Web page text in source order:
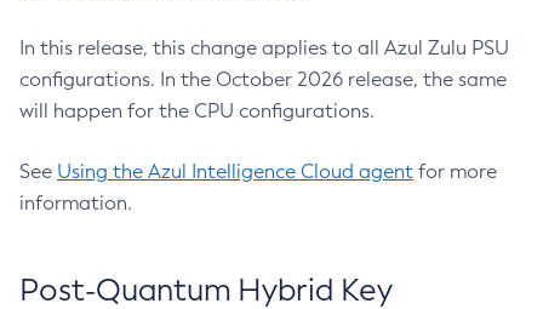
In this release, this change applies to all Azul Zulu PSU
configurations. In the October 2026 release, the same
will happen for the CPU configurations.
See Using the Azul Intelligence Cloud agent for more
information.
Post-Quantum Hybrid Key